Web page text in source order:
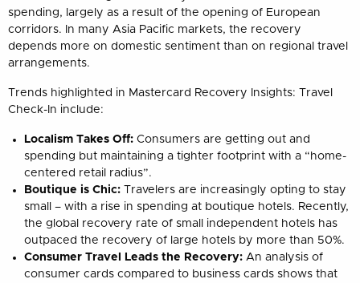
spending, largely as a result of the opening of European
corridors. In many Asia Pacific markets, the recovery
depends more on domestic sentiment than on regional travel
arrangements.
Trends highlighted in Mastercard Recovery Insights: Travel
Check-In include:
Localism Takes Off: Consumers are getting out and
spending but maintaining a tighter footprint with a “home-
centered retail radius”.
Boutique is Chic: Travelers are increasingly opting to stay
small – with a rise in spending at boutique hotels. Recently,
the global recovery rate of small independent hotels has
outpaced the recovery of large hotels by more than 50%.
Consumer Travel Leads the Recovery: An analysis of
consumer cards compared to business cards shows that